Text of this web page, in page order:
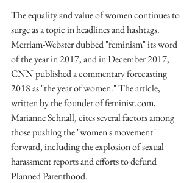
The equality and value of women continues to
surge as a topic in headlines and hashtags.
Merriam-Webster dubbed "feminism" its word
of the year in 2017, and in December 2017,
CNN published a commentary forecasting
2018 as "the year of women." The article,
written by the founder of feminist.com,
Marianne Schnall, cites several factors among
those pushing the "women's movement"
forward, including the explosion of sexual
harassment reports and efforts to defund
Planned Parenthood.